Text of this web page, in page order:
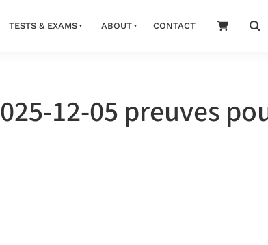
TESTS & EXAMS ABOUT CONTACT
12-05 preuves